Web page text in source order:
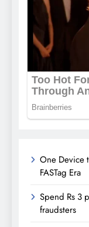
One Device
FASTag Era
Spend Rs 3
fraudsters